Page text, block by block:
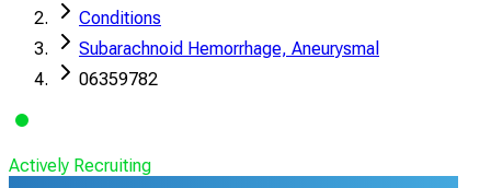
Conditions
Subarachnoid Hemorrhage, Aneurysmal
06359782
Actively Recruiting